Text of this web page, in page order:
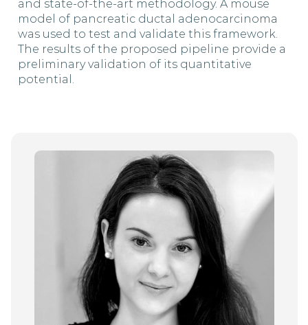
and state-of-the-art methodology. A mouse
model of pancreatic ductal adenocarcinoma
was used to test and validate this framework.
The results of the proposed pipeline provide a
preliminary validation of its quantitative
potential.